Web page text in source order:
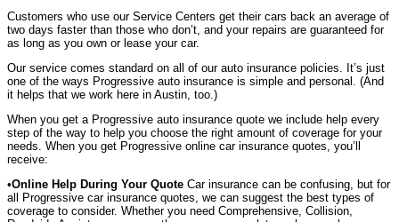
Customers who use our Service Centers get their cars back an average of
two days faster than those who don’t, and your repairs are guaranteed for
as long as you own or lease your car.
Our service comes standard on all of our auto insurance policies. It’s just
one of the ways Progressive auto insurance is simple and personal. (And
it helps that we work here in Austin, too.)
When you get a Progressive auto insurance quote we include help every
step of the way to help you choose the right amount of coverage for your
needs. When you get Progressive online car insurance quotes, you’ll
receive:
•Online Help During Your Quote Car insurance can be confusing, but for
all Progressive car insurance quotes, we can suggest the best types of
coverage to consider. Whether you need Comprehensive, Collision,